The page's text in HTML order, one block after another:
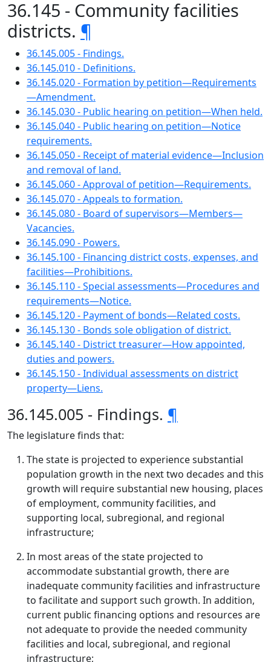
36.145 - Community facilities
districts. ¶
36.145.005 - Findings.
36.145.010 - Definitions.
36.145.020 - Formation by petition—Requirements
—Amendment.
36.145.030 - Public hearing on petition—When held.
36.145.040 - Public hearing on petition—Notice
requirements.
36.145.050 - Receipt of material evidence—Inclusion
and removal of land.
36.145.060 - Approval of petition—Requirements.
36.145.070 - Appeals to formation.
36.145.080 - Board of supervisors—Members—
Vacancies.
36.145.090 - Powers.
36.145.100 - Financing district costs, expenses, and
facilities—Prohibitions.
36.145.110 - Special assessments—Procedures and
requirements—Notice.
36.145.120 - Payment of bonds—Related costs.
36.145.130 - Bonds sole obligation of district.
36.145.140 - District treasurer—How appointed,
duties and powers.
36.145.150 - Individual assessments on district
property—Liens.
36.145.005 - Findings. ¶
The legislature finds that:
The state is projected to experience substantial
population growth in the next two decades and this
growth will require substantial new housing, places
of employment, community facilities, and
supporting local, subregional, and regional
infrastructure;
In most areas of the state projected to
accommodate substantial growth, there are
inadequate community facilities and infrastructure
to facilitate and support such growth. In addition,
current public financing options and resources are
not adequate to provide the needed community
facilities and local, subregional, and regional
infrastructure;